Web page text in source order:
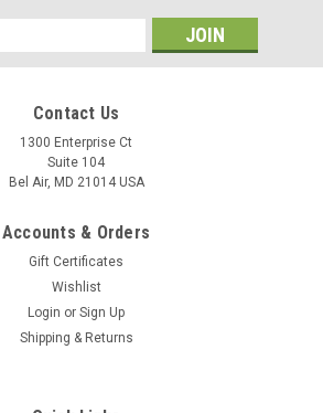
Contact Us
1300 Enterprise Ct
Suite 104
Bel Air, MD 21014 USA
Accounts & Orders
Gift Certificates
Wishlist
Login or Sign Up
Shipping & Returns